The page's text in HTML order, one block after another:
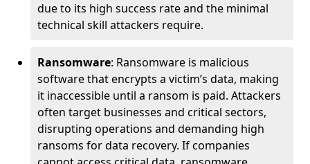
due to its high success rate and the minimal
technical skill attackers require.
Ransomware: Ransomware is malicious
software that encrypts a victim’s data, making
it inaccessible until a ransom is paid. Attackers
often target businesses and critical sectors,
disrupting operations and demanding high
ransoms for data recovery. If companies